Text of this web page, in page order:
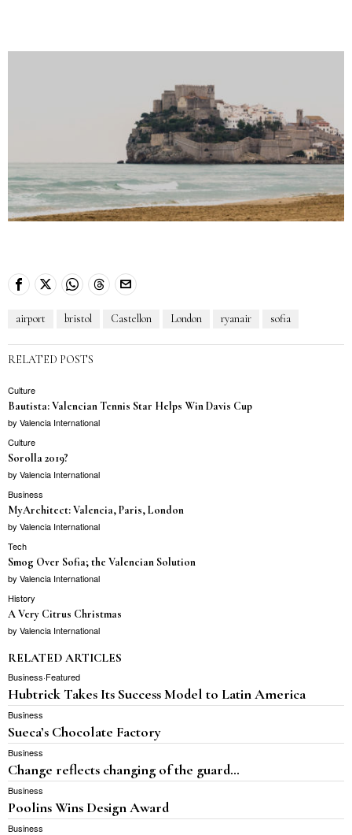
airport bristol Castellon London ryanair sofia
RELATED POSTS
Culture
Bautista: Valencian Tennis Star Helps Win Davis Cup
by Valencia International
Culture
Sorolla 2019?
by Valencia International
Business
MyArchitect: Valencia, Paris, London
by Valencia International
Tech
Smog Over Sofia; the Valencian Solution
by Valencia International
History
A Very Citrus Christmas
by Valencia International
RELATED ARTICLES
Business·Featured
Hubtrick Takes Its Success Model to Latin America
Business
Sueca’s Chocolate Factory
Business
Change reflects changing of the guard…
Business
Poolins Wins Design Award
Business